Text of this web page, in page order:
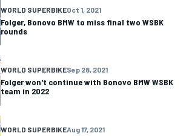
WORLD SUPERBIKEOct 1, 2021
Folger, Bonovo BMW to miss final two WSBK
rounds
WORLD SUPERBIKESep 28, 2021
Folger won't continue with Bonovo BMW WSBK
team in 2022
WORLD SUPERBIKEAug 17, 2021